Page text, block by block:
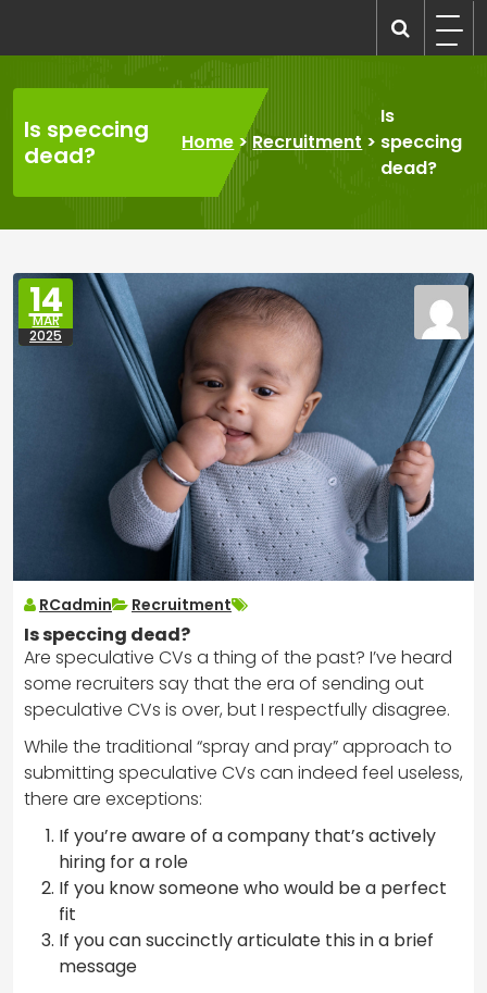
content
Is speccing
dead?
Home > Recruitment >
Is
speccing
dead?
14
MAR
2025
RCadmin Recruitment
Is speccing dead?
Are speculative CVs a thing of the past? I’ve heard
some recruiters say that the era of sending out
speculative CVs is over, but I respectfully disagree.
While the traditional “spray and pray” approach to
submitting speculative CVs can indeed feel useless,
there are exceptions:
If you’re aware of a company that’s actively
hiring for a role
If you know someone who would be a perfect
fit
If you can succinctly articulate this in a brief
message